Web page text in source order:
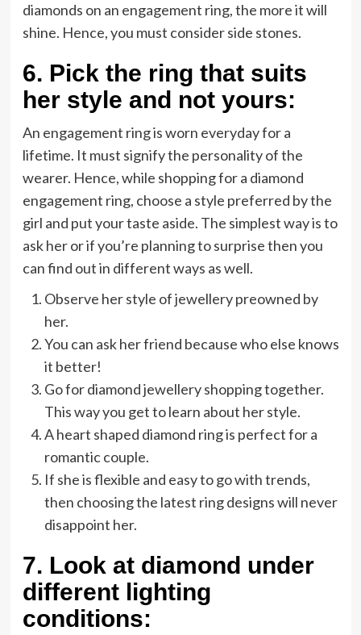
diamonds on an engagement ring, the more it will
shine. Hence, you must consider side stones.
6. Pick the ring that suits
her style and not yours:
An engagement ring is worn everyday for a
lifetime. It must signify the personality of the
wearer. Hence, while shopping for a diamond
engagement ring, choose a style preferred by the
girl and put your taste aside. The simplest way is to
ask her or if you’re planning to surprise then you
can find out in different ways as well.
Observe her style of jewellery preowned by
her.
You can ask her friend because who else knows
it better!
Go for diamond jewellery shopping together.
This way you get to learn about her style.
A heart shaped diamond ring is perfect for a
romantic couple.
If she is flexible and easy to go with trends,
then choosing the latest ring designs will never
disappoint her.
7. Look at diamond under
different lighting
conditions: